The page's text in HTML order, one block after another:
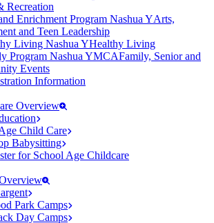
Recreation
Arts,
and Teen Leadership
Healthy Living
Family, Senior and
Events
Information
Overview
Child Care
Babysitting
for School Age Childcare
Park Camps
Day Camps